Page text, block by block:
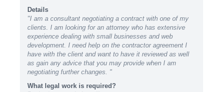
Details
"I am a consultant negotiating a contract with one of my
clients. I am looking for an attorney who has extensive
experience dealing with small businesses and web
development. I need help on the contractor agreement I
have with the client and want to have it reviewed as well
as gain any advice that you may provide when I am
negotiating further changes. "
What legal work is required?